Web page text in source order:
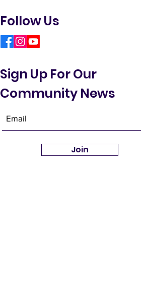
Follow Us
Sign Up For Our
Community News
Join